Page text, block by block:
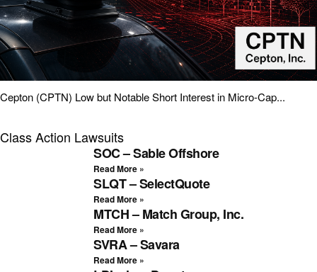
Cepton (CPTN) Low but Notable Short Interest in Micro-Cap...
Class Action Lawsuits
SOC – Sable Offshore
Read More »
SLQT – SelectQuote
Read More »
MTCH – Match Group, Inc.
Read More »
SVRA – Savara
Read More »